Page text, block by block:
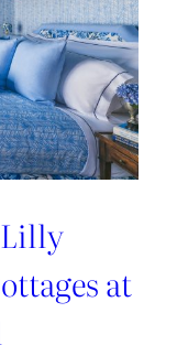
Lilly
at